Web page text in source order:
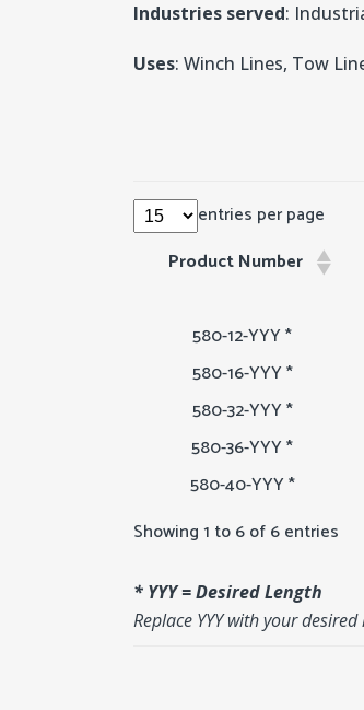
Industries served:
Uses: Winch Lines, Tow
entries per page
Product Number
580-12-YYY *
580-16-YYY *
580-32-YYY *
580-36-YYY *
580-40-YYY *
Showing 1 to 6 of 6 entries
* YYY = Desired Length
Replace YYY with your